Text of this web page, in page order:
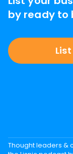
by ready to
Thought leaders &